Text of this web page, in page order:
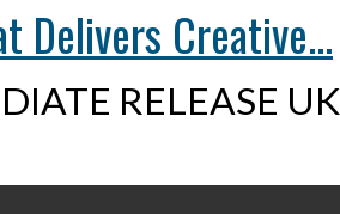
Delivers Creative...
RELEASE